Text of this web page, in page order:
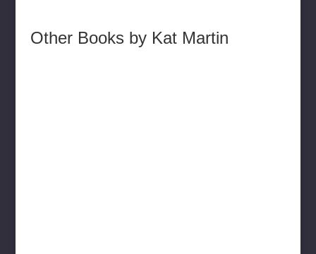
Other Books by Kat Martin